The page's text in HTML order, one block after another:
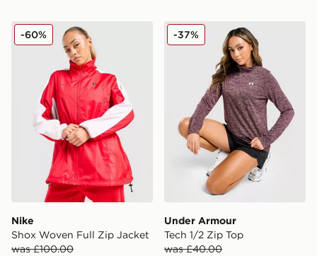
Nike Shox Woven Full Zip Jacket
Nike
Shox Woven Full Zip Jacket
was £100.00
-60% Under Armour Tech 1/2
Under Armour
Tech 1/2 Zip Top
was £40.00
-37%